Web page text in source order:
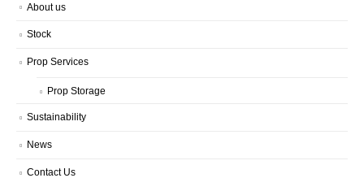
About us
Stock
Prop Services
Prop Storage
Sustainability
News
Contact Us